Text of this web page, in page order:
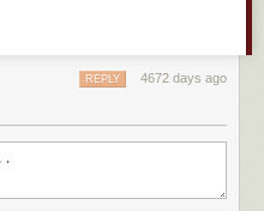
4672 days ago
REPLY